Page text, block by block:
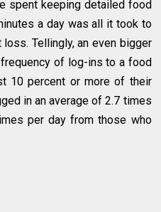
spent keeping detailed food
a day was all it took to
Tellingly, an even bigger
of log-ins to a food
10 percent or more of their
in an average of 2.7 times
per day from those who